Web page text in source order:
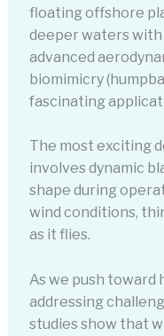
floating offshore
deeper waters with
advanced
biomimicry
fascinating
The most exciting
involves dynamic
shape during
wind conditions,
as it flies.
As we push toward
addressing
studies show that